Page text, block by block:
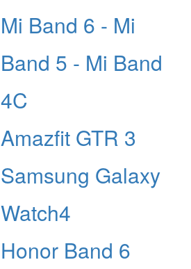
Mi Band 6 - Mi
Band 5 - Mi Band
4C
Amazfit GTR 3
Samsung Galaxy
Watch4
Honor Band 6